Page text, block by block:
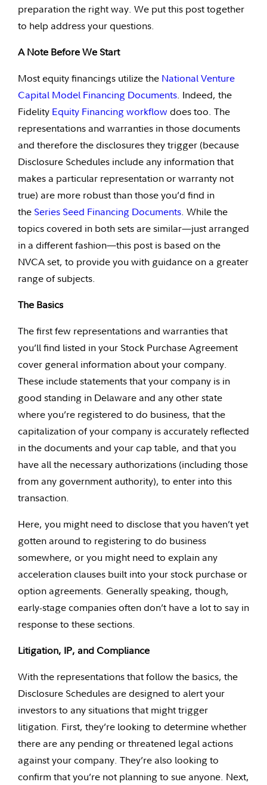
preparation the right way. We put this post together
to help address your questions.
A Note Before We Start
Most equity financings utilize the National Venture
Capital Model Financing Documents. Indeed, the
Fidelity Equity Financing workflow does too. The
representations and warranties in those documents
and therefore the disclosures they trigger (because
Disclosure Schedules include any information that
makes a particular representation or warranty not
true) are more robust than those you’d find in
the Series Seed Financing Documents. While the
topics covered in both sets are similar—just arranged
in a different fashion—this post is based on the
NVCA set, to provide you with guidance on a greater
range of subjects.
The Basics
The first few representations and warranties that
you’ll find listed in your Stock Purchase Agreement
cover general information about your company.
These include statements that your company is in
good standing in Delaware and any other state
where you’re registered to do business, that the
capitalization of your company is accurately reflected
in the documents and your cap table, and that you
have all the necessary authorizations (including those
from any government authority), to enter into this
transaction.
Here, you might need to disclose that you haven’t yet
gotten around to registering to do business
somewhere, or you might need to explain any
acceleration clauses built into your stock purchase or
option agreements. Generally speaking, though,
early-stage companies often don’t have a lot to say in
response to these sections.
Litigation, IP, and Compliance
With the representations that follow the basics, the
Disclosure Schedules are designed to alert your
investors to any situations that might trigger
litigation. First, they’re looking to determine whether
there are any pending or threatened legal actions
against your company. They’re also looking to
confirm that you’re not planning to sue anyone. Next,